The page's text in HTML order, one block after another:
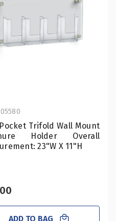
Trifold Wall Mount
Holder Overall
23"W X 11"H
ADD TO BAG